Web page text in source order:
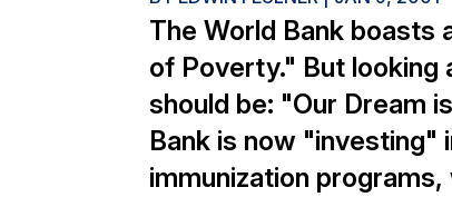
The World Bank boasts
of Poverty." But looking
should be: "Our Dream
Bank is now "investing"
immunization